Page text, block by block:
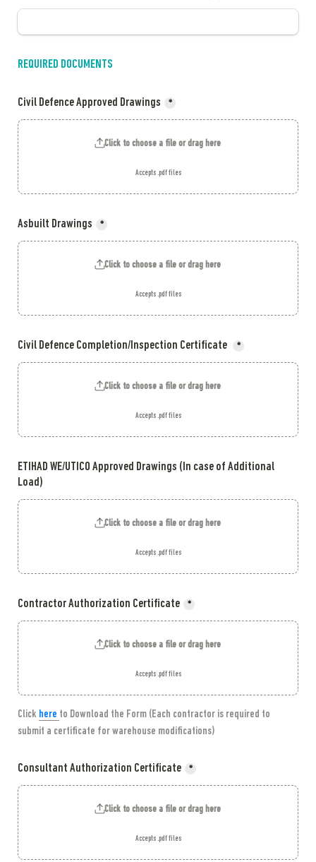
REQUIRED DOCUMENTS
Civil Defence Approved Drawings *
Click to choose a file or drag here
Accepts .pdf files
Asbuilt Drawings *
Click to choose a file or drag here
Accepts .pdf files
Civil Defence Completion/Inspection Certificate *
Click to choose a file or drag here
Accepts .pdf files
ETIHAD WE/UTICO Approved Drawings (In case of Additional
Load)
Click to choose a file or drag here
Accepts .pdf files
Contractor Authorization Certificate *
Click to choose a file or drag here
Accepts .pdf files
Click here to Download the Form (Each contractor is required to
submit a certificate for warehouse modifications)
Consultant Authorization Certificate *
Click to choose a file or drag here
Accepts .pdf files